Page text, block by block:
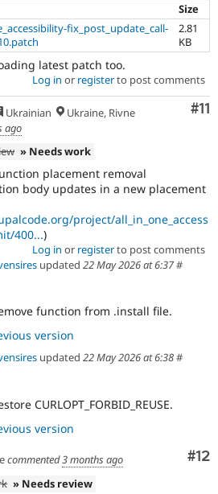
Size
fix_post_update_call-
2.81
KB
latest patch too.
Log in or registerto post comments
#11
Ukrainian
Ukraine, Rivne
ago
» Needs work
placement removal
body updates in a new placement
project/all_in_one_access
400...)
Log in or registerto post comments
updated 22 May 2026 at 6:37#
function from .install file.
version
updated 22 May 2026 at 6:38#
CURLOPT_FORBID_REUSE.
version
#12
commented3 months ago
» Needs review